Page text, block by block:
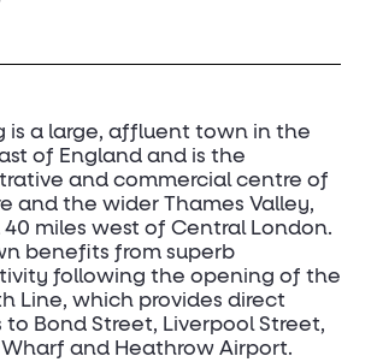
is a large, affluent town in the
of England and is the
and commercial centre of
and the wider Thames Valley,
miles west of Central London.
benefits from superb
following the opening of the
Line, which provides direct
to Bond Street, Liverpool Street,
and Heathrow Airport.